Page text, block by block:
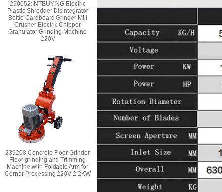
290052:INTBUYING Electric
Plastic Shredder Disintegrator
Bottle Cardboard Grinder Mill
Crusher Electric Chipper
Granulator Grinding Machine
220V
239208:Concrete Floor Grinder
Floor grinding and Trimming
Machine with Foldable Arm for
Corner Processing 220V 2.2KW